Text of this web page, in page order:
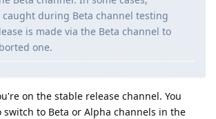
caught during Beta channel testing
is made via the Beta channel to
one.
on the stable release channel. You
switch to Beta or Alpha channels in the